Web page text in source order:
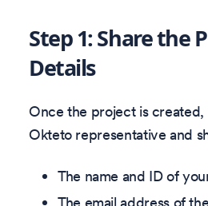
Step 1: Share the
Details
Once the project is
Okteto representative and
The name and ID of